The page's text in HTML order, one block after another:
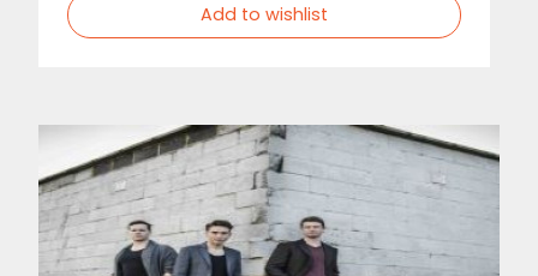
Add to wishlist